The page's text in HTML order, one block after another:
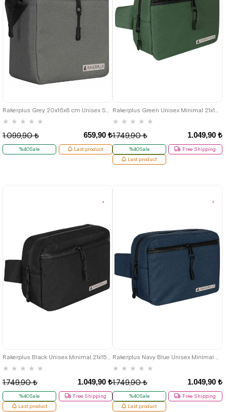
★ ★ ★ ★ ★
659,90 ₺
1.099,90 ₺
%40Sale Last product
★ ★ ★ ★ ★
1.049,90 ₺
1.749,90 ₺
%40Sale
Free Shipping
Last product
Rakerplus Black Unisex Minimal 21x15x5 cm Bel and Göğüs Bag
★ ★ ★ ★ ★
1.049,90 ₺
1.749,90 ₺
%40Sale
Free Shipping
Last product
Rakerplus Navy Blue Unisex Minimal 21x15x5 cm Bel and Göğüs Bag
★ ★ ★ ★ ★
1.049,90 ₺
1.749,90 ₺
%40Sale
Free Shipping
Last product